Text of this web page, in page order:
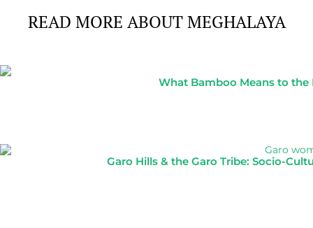
READ MORE ABOUT MEGHALAYA
What Bamboo Means to the
Garo Hills & the Garo Tribe: Socio-